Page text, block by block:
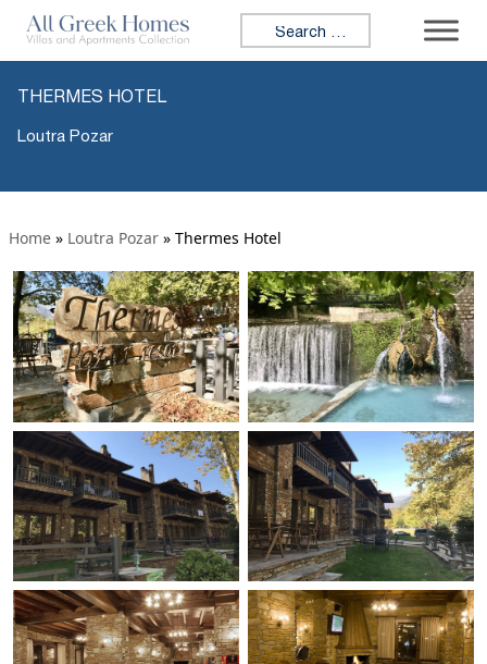
Search for:
THERMES HOTEL
Loutra Pozar
Home » Loutra Pozar » Thermes Hotel